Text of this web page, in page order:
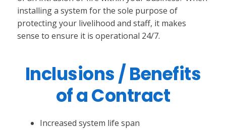
installing a system for the sole purpose of
protecting your livelihood and staff, it makes
sense to ensure it is operational 24/7.
Inclusions / Benefits
of a Contract
Increased system life span